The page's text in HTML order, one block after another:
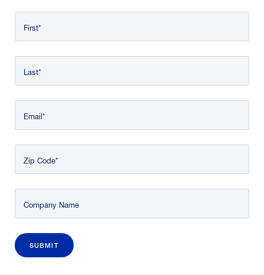
First
Last
Email
Zip Code
Company Name
SUBMIT